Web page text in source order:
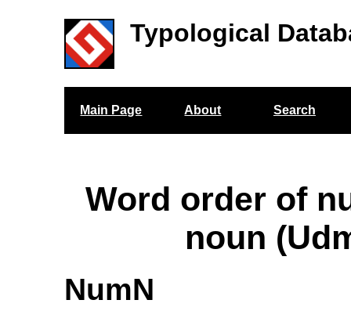
Typological
Main Page About Search
Word order of
noun
NumN